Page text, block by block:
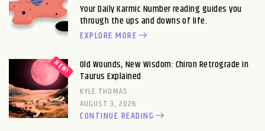
Your Daily Karmic Number reading guides you
through the ups and downs of life.
EXPLORE MORE
Old Wounds, New Wisdom: Chiron Retrograde in
Taurus Explained
KYLE THOMAS
AUGUST 3, 2026
CONTINUE READING